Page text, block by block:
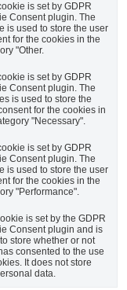
is set by GDPR
Consent plugin. The
is used to store the user
for the cookies in the
"Other.
is set by GDPR
Consent plugin. The
is used to store the
for the cookies in
"Necessary".
is set by GDPR
Consent plugin. The
is used to store the user
for the cookies in the
"Performance".
is set by the GDPR
Consent plugin and is
store whether or not
consented to the use
It does not store
data.